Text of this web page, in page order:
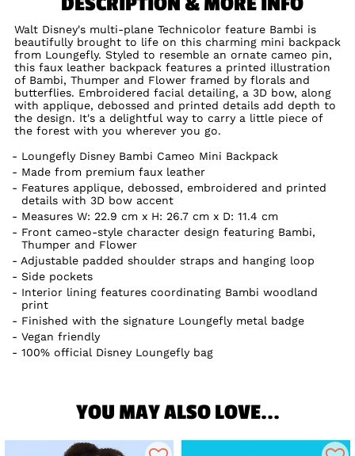
Walt Disney's multi-plane Technicolor feature Bambi is
beautifully brought to life on this charming mini backpack
from Loungefly. Styled to resemble an ornate cameo pin,
this faux leather backpack features a printed illustration
of Bambi, Thumper and Flower framed by florals and
butterflies. Embroidered facial detailing, a 3D bow, along
with applique, debossed and printed details add depth to
the design. It's a delightful way to carry a little piece of
the forest with you wherever you go.
Loungefly Disney Bambi Cameo Mini Backpack
Made from premium faux leather
Features applique, debossed, embroidered and printed
details with 3D bow accent
Measures W: 22.9 cm x H: 26.7 cm x D: 11.4 cm
Front cameo-style character design featuring Bambi,
Thumper and Flower
Adjustable padded shoulder straps and hanging loop
Side pockets
Interior lining features coordinating Bambi woodland
print
Finished with the signature Loungefly metal badge
Vegan friendly
100% official Disney Loungefly bag
YOU MAY ALSO LOVE...